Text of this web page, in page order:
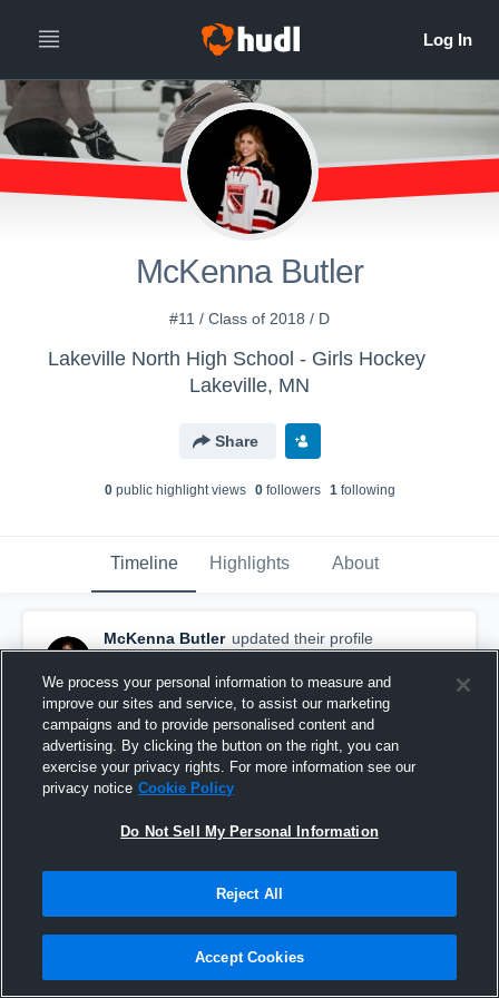
McKenna Butler
#11 / Class of 2018 / D
Lakeville North High School - Girls Hockey
Lakeville, MN
Share
0public highlight views 0followers 1following
Timeline Highlights About
McKenna Butler updated their profile
picture.
November 23rd, 2016
We process your personal information to measure and
improve our sites and service, to assist our marketing
campaigns and to provide personalised content and
advertising. By clicking the button on the right, you can
exercise your privacy rights. For more information see our
privacy notice Cookie Policy
Do Not Sell My Personal Information
Reject All
Accept Cookies